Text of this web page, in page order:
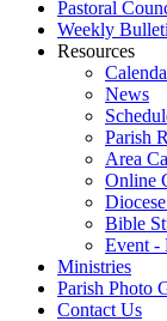
Pastoral
Weekly
Resources
News
Parish
Area
Online
Bible
Event -
Ministries
Parish Photo
Contact Us